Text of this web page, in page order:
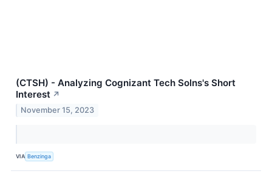
(CTSH) - Analyzing Cognizant Tech Solns's Short
Interest ↗
November 15, 2023
VIA Benzinga